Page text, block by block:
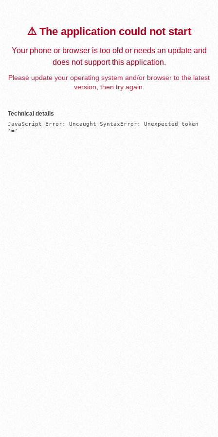
⚠️ The application could not start
Your phone or browser is too old or needs an update and
does not support this application.
Please update your operating system and/or browser to the latest
version, then try again.
Technical details
JavaScript Error: Uncaught SyntaxError: Unexpected token
'='